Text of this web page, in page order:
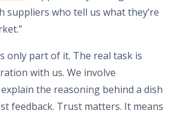
suppliers who tell us what they’re
only part of it. The real task is
with us. We involve
the reasoning behind a dish
feedback. Trust matters. It means